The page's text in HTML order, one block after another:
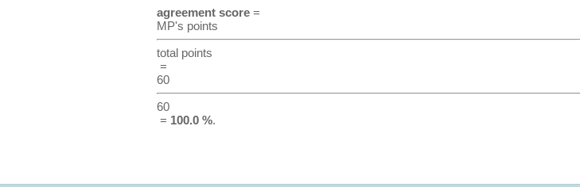
agreement score=
MP's points
total points
=
60
60
= 100.0 %.